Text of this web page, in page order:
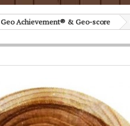
Geo Achievement® & Geo-score